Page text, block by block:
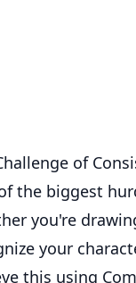
of
the biggest
you're
your
this using